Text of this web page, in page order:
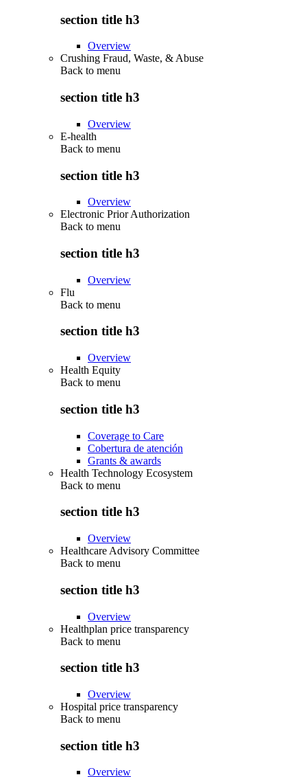
section title h3
Overview
Crushing Fraud, Waste, & Abuse
Back to menu
section title h3
Overview
E-health
Back to menu
section title h3
Overview
Electronic Prior Authorization
Back to menu
section title h3
Overview
Flu
Back to menu
section title h3
Overview
Health Equity
Back to menu
section title h3
Coverage to Care
Cobertura de atención
Grants & awards
Health Technology Ecosystem
Back to menu
section title h3
Overview
Healthcare Advisory Committee
Back to menu
section title h3
Overview
Healthplan price transparency
Back to menu
section title h3
Overview
Hospital price transparency
Back to menu
section title h3
Overview